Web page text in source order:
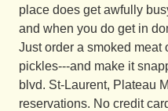
place does get awfully
and when you do get in
Just order a smoked meat
pickles---and make it
blvd. St-Laurent, Plateau
reservations. No credit